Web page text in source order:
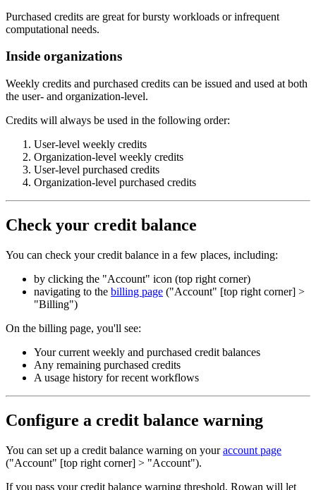
Purchased credits are great for bursty workloads or infrequent
computational needs.
Inside organizations
Weekly credits and purchased credits can be issued and used at both
the user- and organization-level.
Credits will always be used in the following order:
User-level weekly credits
Organization-level weekly credits
User-level purchased credits
Organization-level purchased credits
Check your credit balance
You can check your credit balance in a few places, including:
by clicking the "Account" icon (top right corner)
navigating to the billing page ("Account" [top right corner] >
"Billing")
On the billing page, you'll see:
Your current weekly and purchased credit balances
Any remaining purchased credits
A usage history for recent workflows
Configure a credit balance warning
You can set up a credit balance warning on youraccount page
("Account" [top right corner] > "Account").
If you pass your credit balance warning threshold, Rowan will let